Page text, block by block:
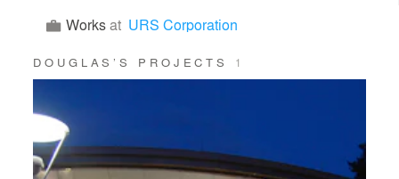
Worksat URS Corporation
DOUGLAS’S PROJECTS 1